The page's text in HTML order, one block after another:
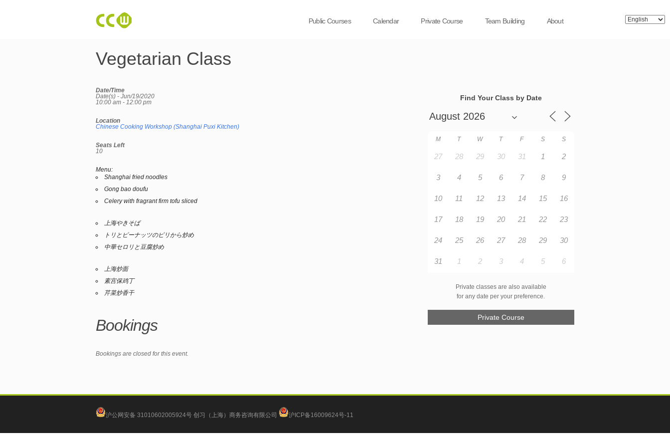
Public Courses Calendar Private Course Team Building About
Vegetarian Class
Date/Time
Date(s) - Jun/19/2020
10:00 am - 12:00 pm
Location
Chinese Cooking Workshop (Shanghai Puxi Kitchen)
Seats Left
10
Menu:
Shanghai fried noodles
Gong bao doufu
Celery with fragrant firm tofu sliced
上海やきそば
トリとピーナッツのピリから炒め
中華セロリと豆腐炒め
上海炒面
素宫保鸡丁
芹菜炒香干
Bookings
Bookings are closed for this event.
Find Your Class by Date
M T W T F S S
27 28 29 30 31 1 2
3 4 5 6 7 8 9
10 11 12 13 14 15 16
17 18 19 20 21 22 23
24 25 26 27 28 29 30
31 1 2 3 4 5 6
Private classes are also available
for any date per your preference.
Private Course
沪公网安备 31010602005924号 创习（上海）商务咨询有限公司 沪ICP备16009624号-11